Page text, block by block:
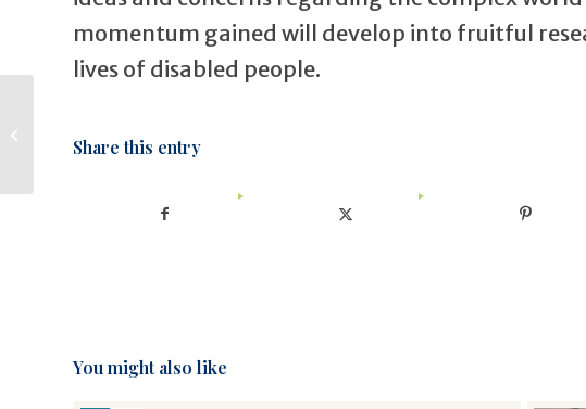
momentum gained will develop into fruitful
lives of disabled people.
Share this entry
You might also like
students at BAIL!